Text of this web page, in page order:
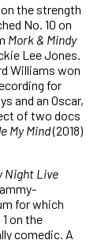
the strength
No. 10 on
Mork& Mindy
Lee Jones.
Williams won
for
and an Oscar,
of two docs
My Mind(2018)
Night Live
for which
on the
comedic. A